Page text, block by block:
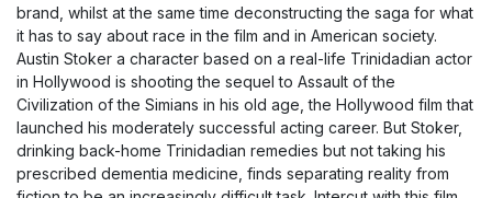
brand, whilst at the same time deconstructing the saga for what
it has to say about race in the film and in American society.
Austin Stoker a character based on a real-life Trinidadian actor
in Hollywood is shooting the sequel to Assault of the
Civilization of the Simians in his old age, the Hollywood film that
launched his moderately successful acting career. But Stoker,
drinking back-home Trinidadian remedies but not taking his
prescribed dementia medicine, finds separating reality from